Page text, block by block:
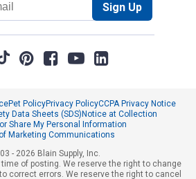
Sign Up
Pet PolicyPrivacy PolicyCCPA Privacy Notice
Data Sheets (SDS) Notice at Collection
Share My Personal Information
Marketing Communications
- 2026 Blain Supply, Inc.
of posting. We reserve the right to change
correct errors. We reserve the right to cancel